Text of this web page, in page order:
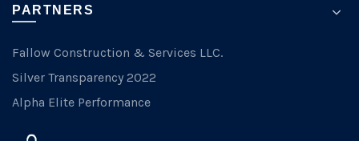
PARTNERS
Fallow Construction & Services LLC.
Silver Transparency 2022
Alpha Elite Performance